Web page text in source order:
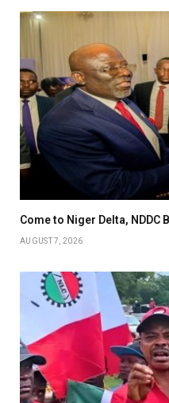
Come to Niger Delta, NDDC
AUGUST 7, 2026